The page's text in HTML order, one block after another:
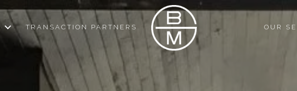
TRANSACTION PARTNERS OUR